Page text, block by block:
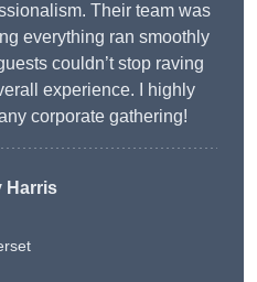
Their team was
everything ran smoothly
couldn’t stop raving
experience. I highly
corporate gathering!
Harris